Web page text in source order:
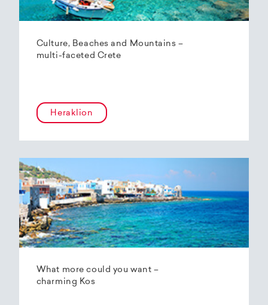
Culture, Beaches and Mountains –
multi-faceted Crete
Heraklion
What more could you want –
charming Kos